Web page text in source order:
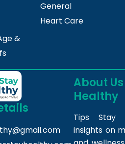
&
General
Heart Care
About
Healthy
Tips Stay
insights on